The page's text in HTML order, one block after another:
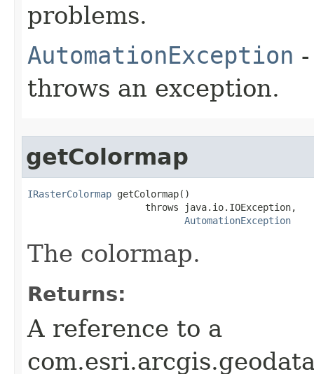
problems.
AutomationException
throws an exception.
getColormap
IRasterColormap getColormap()
                     throws java.io.IOException,
AutomationException
The colormap.
Returns:
A reference to a